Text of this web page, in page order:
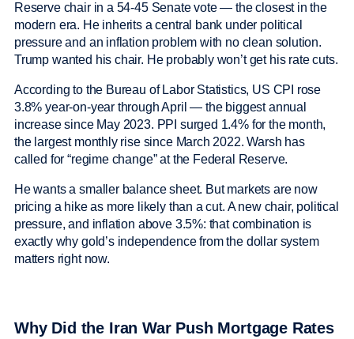
Reserve chair in a 54-45 Senate vote — the closest in the
modern era. He inherits a central bank under political
pressure and an inflation problem with no clean solution.
Trump wanted his chair. He probably won’t get his rate cuts.
According to the Bureau of Labor Statistics, US CPI rose
3.8% year-on-year through April — the biggest annual
increase since May 2023. PPI surged 1.4% for the month,
the largest monthly rise since March 2022. Warsh has
called for “regime change” at the Federal Reserve.
He wants a smaller balance sheet. But markets are now
pricing a hike as more likely than a cut. A new chair, political
pressure, and inflation above 3.5%: that combination is
exactly why gold’s independence from the dollar system
matters right now.
Why Did the Iran War Push Mortgage Rates